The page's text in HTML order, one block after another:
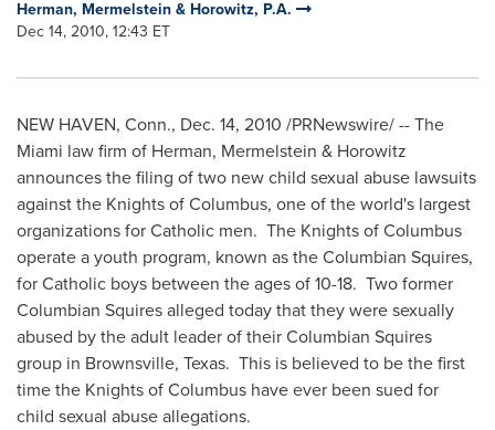
Herman, Mermelstein & Horowitz, P.A.
Dec 14, 2010, 12:43 ET
NEW HAVEN, Conn., Dec. 14, 2010 /PRNewswire/ -- The
Miami law firm of Herman, Mermelstein & Horowitz
announces the filing of two new child sexual abuse lawsuits
against the Knights ofColumbus, one of the world's largest
organizations for Catholic men. The Knights ofColumbus
operate a youth program, known as the Columbian Squires,
for Catholic boys between the ages of 10-18. Two former
Columbian Squires alleged today that they were sexually
abused by the adult leader of their Columbian Squires
group in Brownsville, Texas. This is believed to be the first
time the Knights ofColumbus have ever been sued for
child sexual abuse allegations.